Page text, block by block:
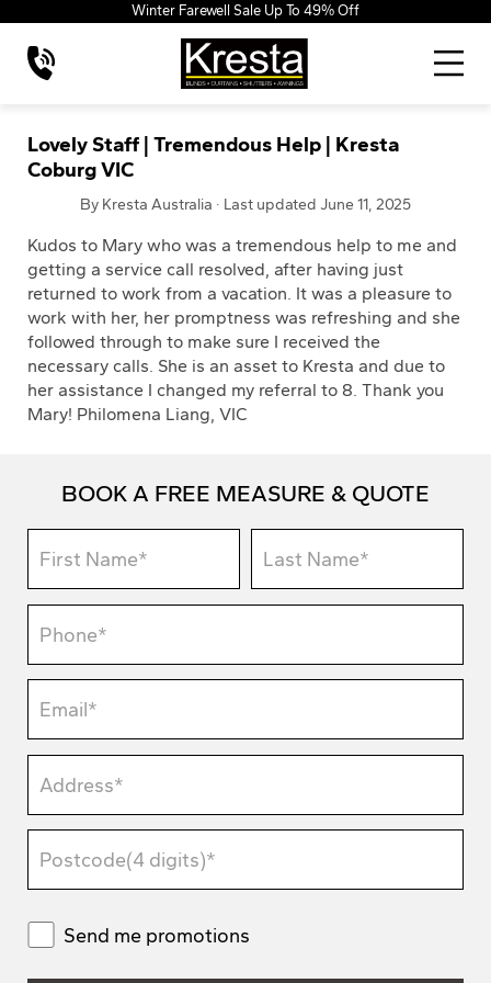
Winter Farewell Sale Up To 49% Off
Lovely Staff | Tremendous Help | Kresta
Coburg VIC
By Kresta Australia · Last updated June 11, 2025
Kudos to Mary who was a tremendous help to me and
getting a service call resolved, after having just
returned to work from a vacation. It was a pleasure to
work with her, her promptness was refreshing and she
followed through to make sure I received the
necessary calls. She is an asset to Kresta and due to
her assistance I changed my referral to 8. Thank you
Mary! Philomena Liang, VIC
BOOK A FREE MEASURE & QUOTE
Send me promotions